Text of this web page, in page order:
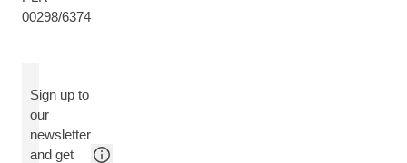
00298/6374
Sign up to
our
newsletter
and get